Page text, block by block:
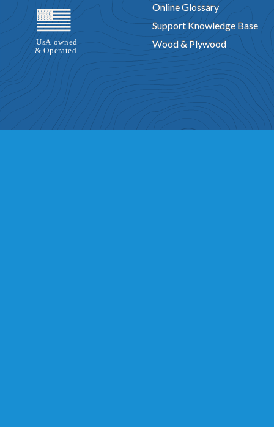
Online Glossary
Support Knowledge Base
Wood & Plywood